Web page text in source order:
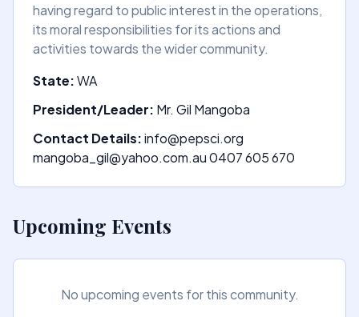
having regard to public interest in the operations,
its moral responsibilities for its actions and
activities towards the wider community.
State:WA
President/Leader: Mr. Gil Mangoba
Contact Details:info@pepsci.org
mangoba_gil@yahoo.com.au 0407 605 670
Upcoming Events
No upcoming events for this community.